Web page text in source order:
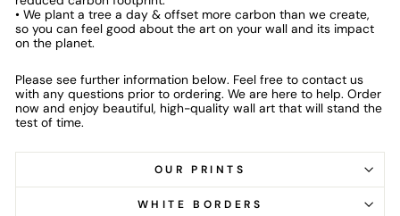
• We plant a tree a day & offset more carbon than we create,
so you can feel good about the art on your wall and its impact
on the planet.
Please see further information below. Feel free to contact us
with any questions prior to ordering. We are here to help. Order
now and enjoy beautiful, high-quality wall art that will stand the
test of time.
OUR PRINTS
WHITE BORDERS